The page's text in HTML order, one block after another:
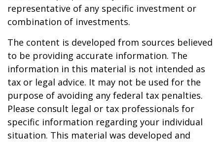
representative of any specific investment or
combination of investments.
The content is developed from sources believed
to be providing accurate information. The
information in this material is not intended as
tax or legal advice. It may not be used for the
purpose of avoiding any federal tax penalties.
Please consult legal or tax professionals for
specific information regarding your individual
situation. This material was developed and